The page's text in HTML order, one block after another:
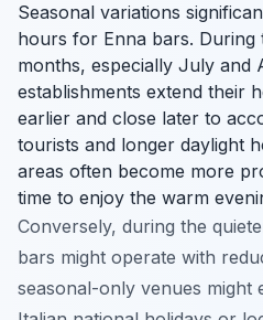
Seasonal variations
hours for Enna bars. During
months, especially July and
establishments extend their
earlier and close later to
tourists and longer daylight
areas often become more
time to enjoy the warm
Conversely, during the
bars might operate with
seasonal-only venues might